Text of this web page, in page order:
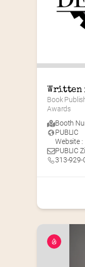
Book
Awards
Booth
PUBLIC
Website :
PUBLIC
313-929-